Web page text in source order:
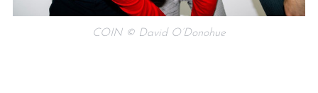
COIN © David O’Donohue